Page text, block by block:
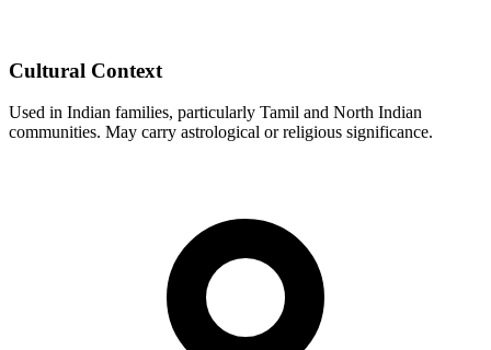
Cultural Context
Used in Indian families, particularly Tamil and North Indian
communities. May carry astrological or religious significance.